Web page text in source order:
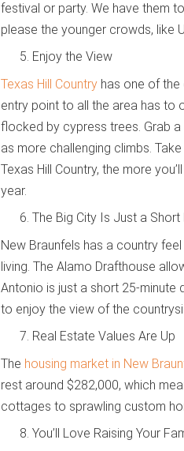
festival or party. We have them
please the younger crowds, like
Enjoy the View
Texas Hill Country has one of the
entry point to all the area has to
flocked by cypress trees. Grab a
as more challenging climbs.
Texas Hill Country, the more
year.
The Big City Is Just a Short
New Braunfels has a country
living. The Alamo Drafthouse
Antonio is just a short 25-minute
to enjoy the view of the
Real Estate Values Are Up
The housing market in New
rest around $282,000, which
cottages to sprawling custom
You’ll Love Raising Your